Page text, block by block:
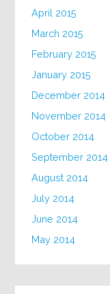
April 2015
March 2015
February 2015
January 2015
December 2014
November 2014
October 2014
September 2014
August 2014
July 2014
June 2014
May 2014